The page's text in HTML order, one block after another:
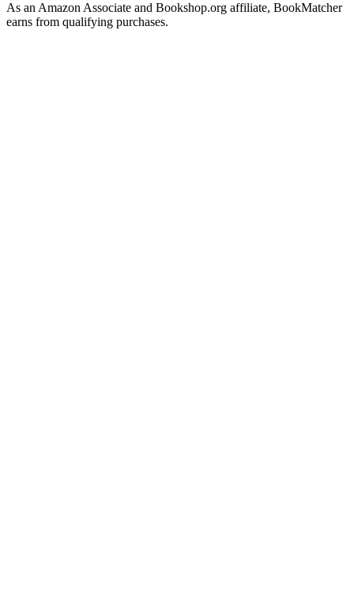
As an Amazon Associate and Bookshop.org affiliate, BookMatcher
earns from qualifying purchases.